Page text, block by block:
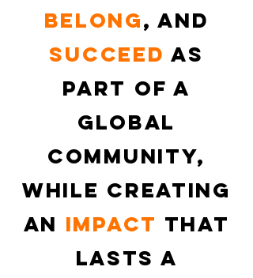
belong, and
succeed as
part of a
global
community,
while creating
an impact that
lasts a